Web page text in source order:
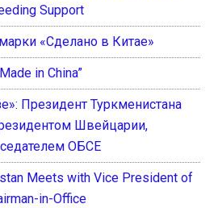
Support
«Сделано в Китае»
in China”
Президент Туркменистана
Швейцарии,
ОБСЕ
Meets with Vice President of
in-Office